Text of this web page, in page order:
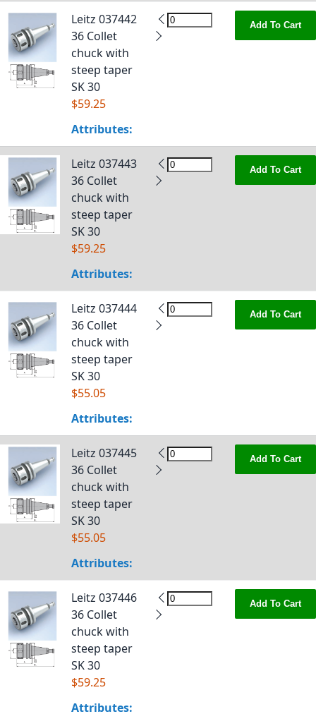
Leitz 037442
36 Collet
chuck with
steep taper
SK 30
$59.25
Attributes:
Add To Cart
Leitz 037443
36 Collet
chuck with
steep taper
SK 30
$59.25
Attributes:
Add To Cart
Leitz 037444
36 Collet
chuck with
steep taper
SK 30
$55.05
Attributes:
Add To Cart
Leitz 037445
36 Collet
chuck with
steep taper
SK 30
$55.05
Attributes:
Add To Cart
Leitz 037446
36 Collet
chuck with
steep taper
SK 30
$59.25
Attributes:
Add To Cart